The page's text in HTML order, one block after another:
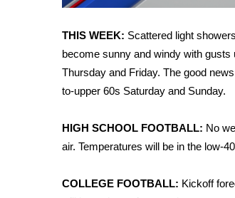
About WCBI-TV
Contact Us
Employment
WCBI FCC Reports
Intern With Us
Mobile App
WCBI – On-Air Guest Rules
THIS WEEK: Scattered light
become sunny and windy with
Thursday and Friday. The good
to-upper 60s Saturday and Sunday.
HIGH SCHOOL FOOTBALL: No
air. Temperatures will be in the low-
COLLEGE FOOTBALL: Kickoff